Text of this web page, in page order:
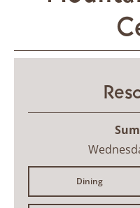
Lessons & Rentals
Stay/Dine/Shop
Dining